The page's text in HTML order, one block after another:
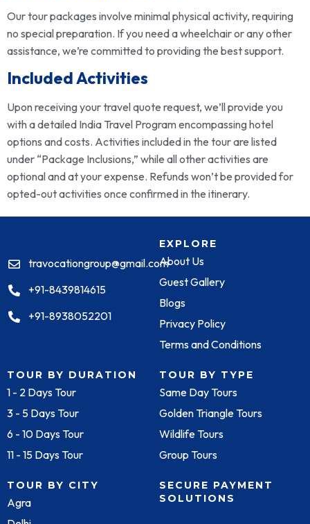
Our tour packages involve minimal physical activity, requiring
no special preparation. If you need a wheelchair or any other
assistance, we’re committed to providing the best support.
Included Activities
Upon receiving your travel quote request, we’ll provide you
with a detailed India Travel Program encompassing hotel
options and costs. Activities included in the tour are listed
under “Package Inclusions,” while all other activities are
optional and at your expense. Refunds won’t be provided for
opted-out activities once confirmed in the itinerary.
travocationgroup@gmail.com
+91-8439814615
+91-8938052201
EXPLORE
About Us
Guest Gallery
Blogs
Privacy Policy
Terms and Conditions
TOUR BY DURATION
1 - 2 Days Tour
3 - 5 Days Tour
6 - 10 Days Tour
11 - 15 Days Tour
TOUR BY TYPE
Same Day Tours
Golden Triangle Tours
Wildlife Tours
Group Tours
TOUR BY CITY
Agra
SECURE PAYMENT
SOLUTIONS